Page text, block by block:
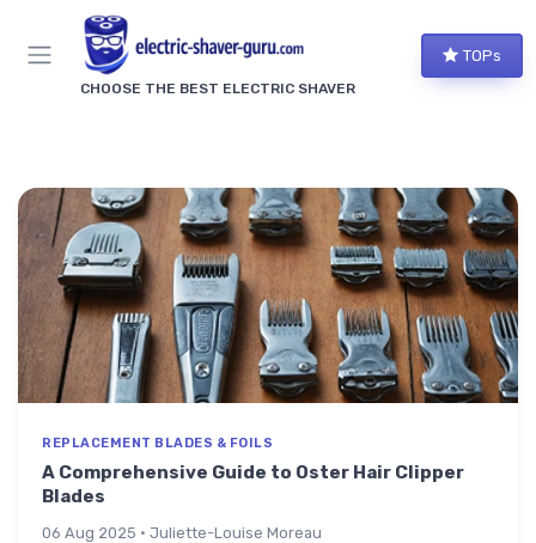
CHOOSE THE BEST ELECTRIC SHAVER
TOPs
REPLACEMENT BLADES & FOILS
A Comprehensive Guide to Oster Hair Clipper
Blades
06 Aug 2025 · Juliette-Louise Moreau